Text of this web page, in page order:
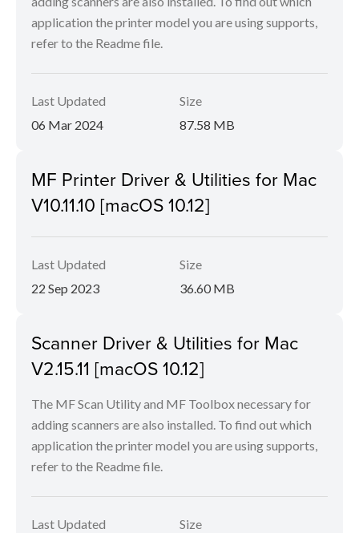
application the printer model you are using supports,
refer to the Readme file.
Last Updated
06 Mar 2024
Size
87.58 MB
MF Printer Driver & Utilities for Mac
V10.11.10 [macOS 10.12]
Last Updated
22 Sep 2023
Size
36.60 MB
Scanner Driver & Utilities for Mac
V2.15.11 [macOS 10.12]
The MF Scan Utility and MF Toolbox necessary for
adding scanners are also installed. To find out which
application the printer model you are using supports,
refer to the Readme file.
Last Updated
Size